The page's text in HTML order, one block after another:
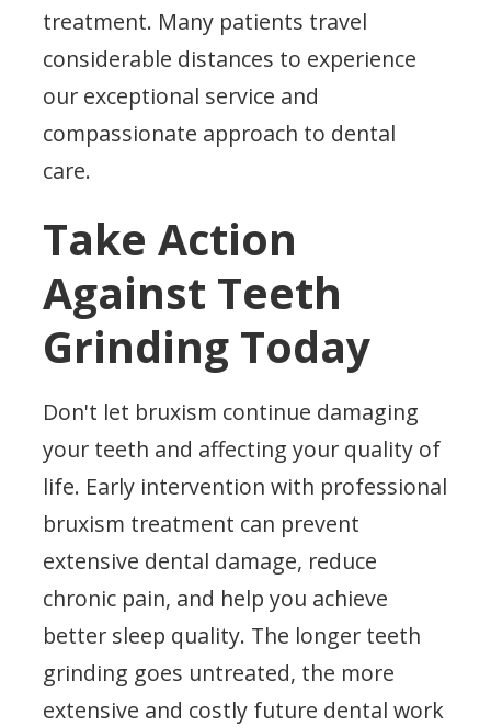
treatment. Many patients travel
considerable distances to experience
our exceptional service and
compassionate approach to dental
care.
Take Action
Against Teeth
Grinding Today
Don't let bruxism continue damaging
your teeth and affecting your quality of
life. Early intervention with professional
bruxism treatment can prevent
extensive dental damage, reduce
chronic pain, and help you achieve
better sleep quality. The longer teeth
grinding goes untreated, the more
extensive and costly future dental work